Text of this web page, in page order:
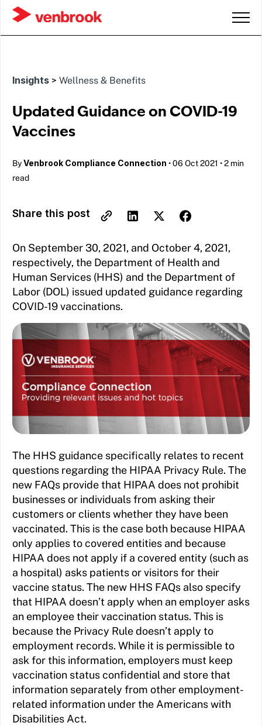
Insights > Wellness & Benefits
Updated Guidance on COVID-19
Vaccines
ByVenbrook Compliance Connection •06 Oct 2021 •2 min
read
Share this post
On September 30, 2021, and October 4, 2021,
respectively, the Department of Health and
Human Services (HHS) and the Department of
Labor (DOL) issued updated guidance regarding
COVID-19 vaccinations.
The HHS guidance specifically relates to recent
questions regarding the HIPAA Privacy Rule. The
new FAQs provide that HIPAA does not prohibit
businesses or individuals from asking their
customers or clients whether they have been
vaccinated. This is the case both because HIPAA
only applies to covered entities and because
HIPAA does not apply if a covered entity (such as
a hospital) asks patients or visitors for their
vaccine status. The new HHS FAQs also specify
that HIPAA doesn’t apply when an employer asks
an employee their vaccination status. This is
because the Privacy Rule doesn’t apply to
employment records. While it is permissible to
ask for this information, employers must keep
vaccination status confidential and store that
information separately from other employment-
related information under the Americans with
Disabilities Act.